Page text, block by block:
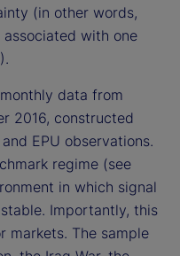
(in other words,
with one
data from
2016, constructed
EPU observations.
regime (see
in which signal
Importantly, this
markets. The sample